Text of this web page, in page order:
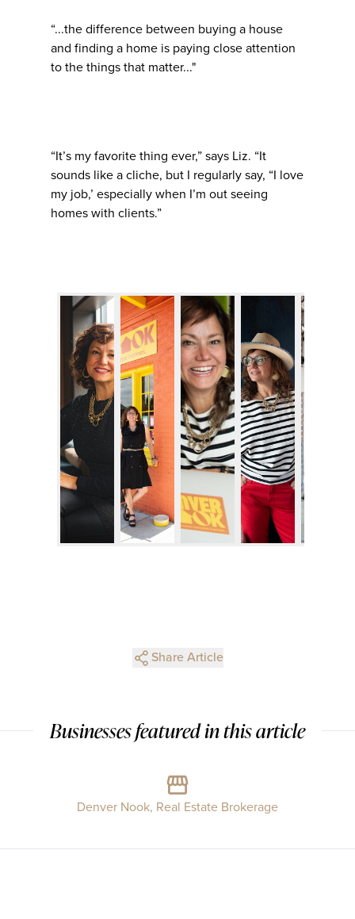
“...the difference between buying a house
and finding a home is paying close attention
to the things that matter..."
“It’s my favorite thing ever,” says Liz. “It
sounds like a cliche, but I regularly say, “I love
my job,’ especially when I’m out seeing
homes with clients.”
Share Article
Businesses featured in this article
Denver Nook, Real Estate Brokerage